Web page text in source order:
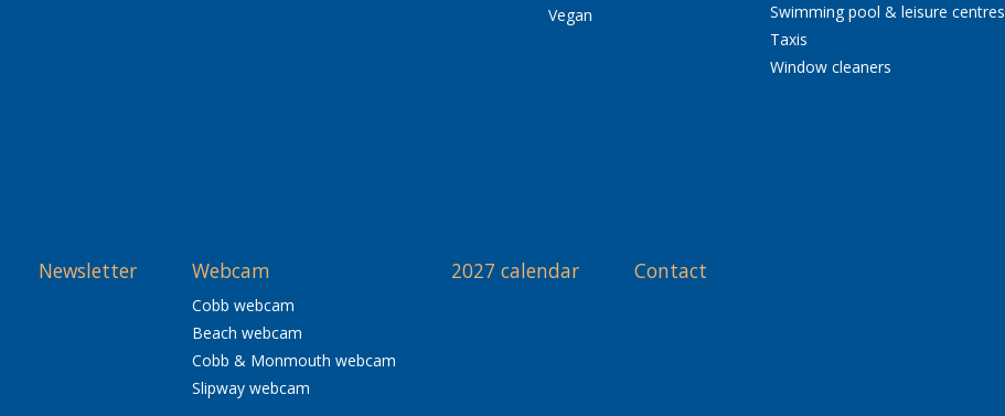
Vegan
Swimming pool & leisure centres
Taxis
Window cleaners
Newsletter Webcam
Cobb webcam
Beach webcam
Cobb & Monmouth webcam
Slipway webcam
2027 calendar Contact